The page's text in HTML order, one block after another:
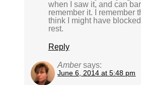
when I saw it, and can
remember it. I remember
think I might have
rest.
Reply
Amber says:
June 6, 2014 at 5:48 pm